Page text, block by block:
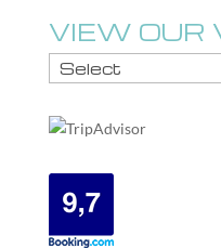
VIEW OUR